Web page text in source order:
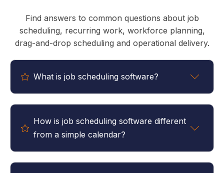
Find answers to common questions about job
scheduling, recurring work, workforce planning,
drag-and-drop scheduling and operational delivery.
What is job scheduling software?
and time periods. It provides visibility into upcoming
work, staff availability and resource allocation,
helping businesses deliver work more efficiently.
How is job scheduling software different
from a simple calendar?